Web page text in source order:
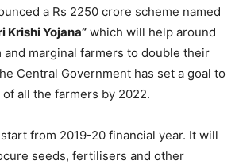
a Rs 2250 crore scheme named
Krishi Yojana” which will help around
and marginal farmers to double their
Central Government has set a goal to
all the farmers by 2022.
from 2019-20 financial year. It will
seeds, fertilisers and other